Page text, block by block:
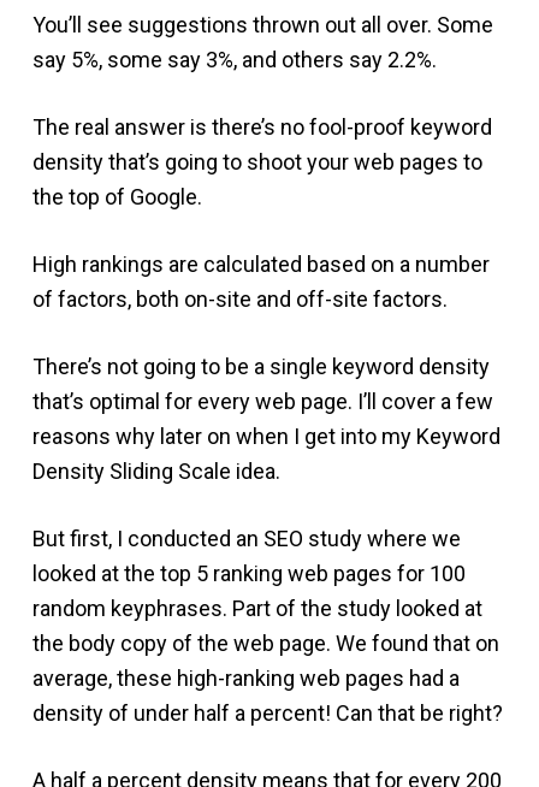
You’ll see suggestions thrown out all over. Some
say 5%, some say 3%, and others say 2.2%.
The real answer is there’s no fool-proof keyword
density that’s going to shoot your web pages to
the top of Google.
High rankings are calculated based on a number
of factors, both on-site and off-site factors.
There’s not going to be a single keyword density
that’s optimal for every web page. I’ll cover a few
reasons why later on when I get into my Keyword
Density Sliding Scale idea.
But first, I conducted an SEO study where we
looked at the top 5 ranking web pages for 100
random keyphrases. Part of the study looked at
the body copy of the web page. We found that on
average, these high-ranking web pages had a
density of under half a percent! Can that be right?
A half a percent density means that for every 200